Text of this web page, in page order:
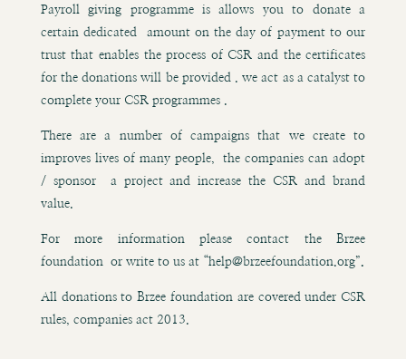
Payroll giving programme is allows you to donate a
certain dedicated amount on the day of payment to our
trust that enables the process of CSR and the certificates
for the donations will be provided . we act as a catalyst to
complete your CSR programmes .
There are a number of campaigns that we create to
improves lives of many people, the companies can adopt
/ sponsor a project and increase the CSR and brand
value.
For more information please contact the Brzee
foundation or write to us at “help@brzeefoundation.org”.
All donations to Brzee foundation are covered under CSR
rules, companies act 2013.